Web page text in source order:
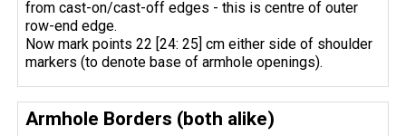
from cast-on/cast-off edges - this is centre of outer
row-end edge.
Now mark points 22 [24: 25] cm either side of shoulder
markers (to denote base of armhole openings).
Armhole Borders (both alike)